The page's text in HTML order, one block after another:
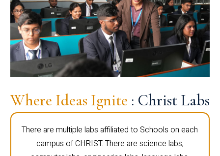
Where Ideas Ignite : Christ Labs
There are multiple labs affiliated to Schools on each
campus of CHRIST. There are science labs,